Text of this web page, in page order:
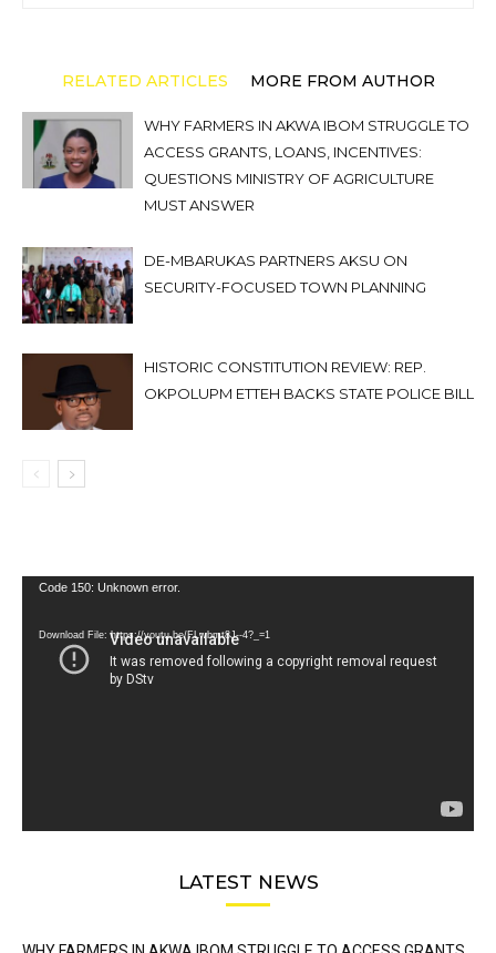
RELATED ARTICLES MORE FROM AUTHOR
WHY FARMERS IN AKWA IBOM STRUGGLE TO
ACCESS GRANTS, LOANS, INCENTIVES:
QUESTIONS MINISTRY OF AGRICULTURE
MUST ANSWER
DE-MBARUKAS PARTNERS AKSU ON
SECURITY-FOCUSED TOWN PLANNING
HISTORIC CONSTITUTION REVIEW: REP.
OKPOLUPM ETTEH BACKS STATE POLICE BILL
Video
Code 150: Unknown error.
Download File: https://youtu.be/FLwbmt8J--4?_=1
LATEST NEWS